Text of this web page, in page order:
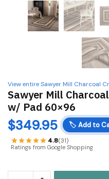
View entire Sawyer Mill Charcoal
Sawyer Mill
w/ Pad 60×96
$349.95 🏷️ Add to
4.8(31)
Ratings from Google Shopping